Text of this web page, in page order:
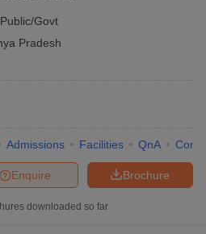
Public/Govt
Pradesh
Admissions Facilities QnA
Brochure
Enquire
downloaded so far